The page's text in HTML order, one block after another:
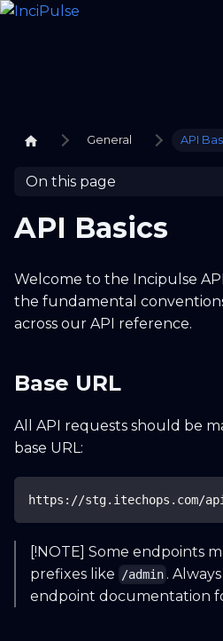
Search docs...
Home Guide API
General API
On this page
API Basics
Welcome to the Incipulse
the fundamental
across our API reference.
Base URL
All API requests should be
base URL:
https://stg.itechops.com/api
[!NOTE] Some endpoints
prefixes like
/admin .
endpoint documentation